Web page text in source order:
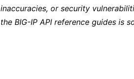
inaccuracies, or security
the BIG-IP API reference guides is